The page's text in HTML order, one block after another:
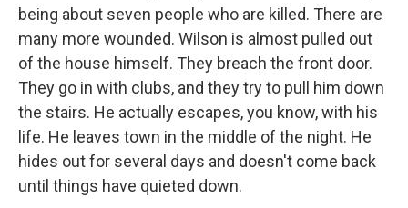
being about seven people who are killed. There are
many more wounded. Wilson is almost pulled out
of the house himself. They breach the front door.
They go in with clubs, and they try to pull him down
the stairs. He actually escapes, you know, with his
life. He leaves town in the middle of the night. He
hides out for several days and doesn't come back
until things have quieted down.